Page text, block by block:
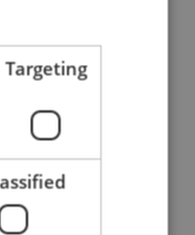
Targeting